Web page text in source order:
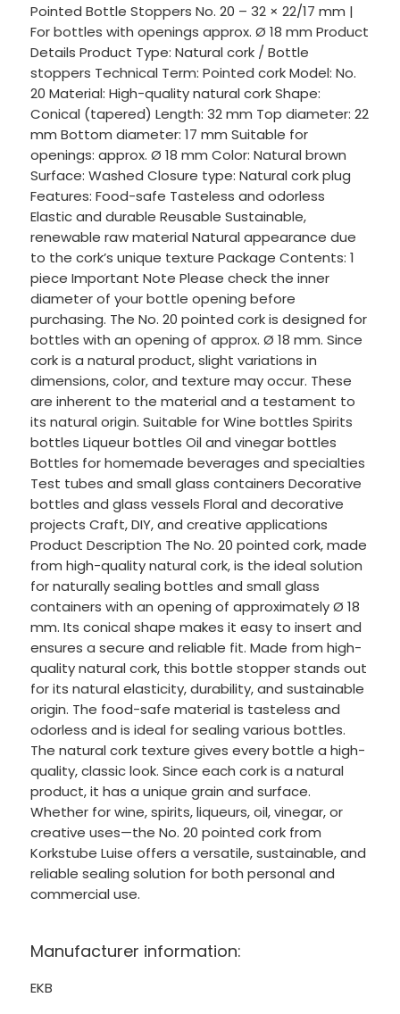
Pointed Bottle Stoppers No. 20 – 32 × 22/17 mm |
For bottles with openings approx. Ø 18 mm Product
Details Product Type: Natural cork / Bottle
stoppers Technical Term: Pointed cork Model: No.
20 Material: High-quality natural cork Shape:
Conical (tapered) Length: 32 mm Top diameter: 22
mm Bottom diameter: 17 mm Suitable for
openings: approx. Ø 18 mm Color: Natural brown
Surface: Washed Closure type: Natural cork plug
Features: Food-safe Tasteless and odorless
Elastic and durable Reusable Sustainable,
renewable raw material Natural appearance due
to the cork’s unique texture Package Contents: 1
piece Important Note Please check the inner
diameter of your bottle opening before
purchasing. The No. 20 pointed cork is designed for
bottles with an opening of approx. Ø 18 mm. Since
cork is a natural product, slight variations in
dimensions, color, and texture may occur. These
are inherent to the material and a testament to
its natural origin. Suitable for Wine bottles Spirits
bottles Liqueur bottles Oil and vinegar bottles
Bottles for homemade beverages and specialties
Test tubes and small glass containers Decorative
bottles and glass vessels Floral and decorative
projects Craft, DIY, and creative applications
Product Description The No. 20 pointed cork, made
from high-quality natural cork, is the ideal solution
for naturally sealing bottles and small glass
containers with an opening of approximately Ø 18
mm. Its conical shape makes it easy to insert and
ensures a secure and reliable fit. Made from high-
quality natural cork, this bottle stopper stands out
for its natural elasticity, durability, and sustainable
origin. The food-safe material is tasteless and
odorless and is ideal for sealing various bottles.
The natural cork texture gives every bottle a high-
quality, classic look. Since each cork is a natural
product, it has a unique grain and surface.
Whether for wine, spirits, liqueurs, oil, vinegar, or
creative uses—the No. 20 pointed cork from
Korkstube Luise offers a versatile, sustainable, and
reliable sealing solution for both personal and
commercial use.
Manufacturer information:
EKB